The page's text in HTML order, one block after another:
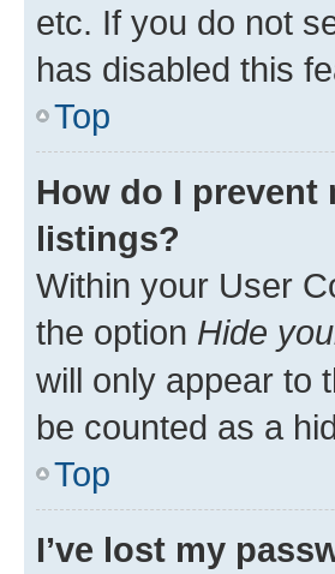
etc. If you do not
has disabled this
Top
How do I prevent
listings?
Within your User
the option Hide
will only appear to
be counted as a
Top
I’ve lost my